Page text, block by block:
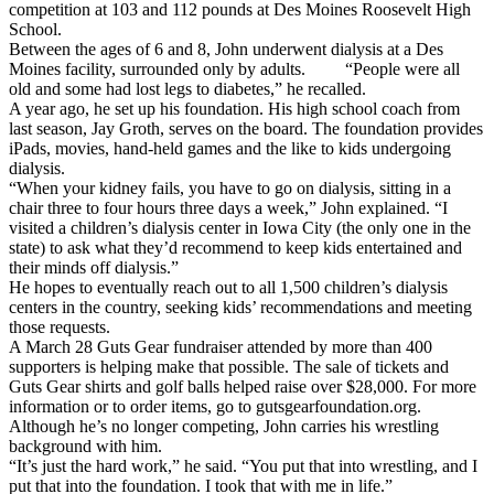
competition at 103 and 112 pounds at Des Moines Roosevelt High
School.
Between the ages of 6 and 8, John underwent dialysis at a Des
Moines facility, surrounded only by adults. “People were all
old and some had lost legs to diabetes,” he recalled.
A year ago, he set up his foundation. His high school coach from
last season, Jay Groth, serves on the board. The foundation provides
iPads, movies, hand-held games and the like to kids undergoing
dialysis.
“When your kidney fails, you have to go on dialysis, sitting in a
chair three to four hours three days a week,” John explained. “I
visited a children’s dialysis center in Iowa City (the only one in the
state) to ask what they’d recommend to keep kids entertained and
their minds off dialysis.”
He hopes to eventually reach out to all 1,500 children’s dialysis
centers in the country, seeking kids’ recommendations and meeting
those requests.
A March 28 Guts Gear fundraiser attended by more than 400
supporters is helping make that possible. The sale of tickets and
Guts Gear shirts and golf balls helped raise over $28,000. For more
information or to order items, go to gutsgearfoundation.org.
Although he’s no longer competing, John carries his wrestling
background with him.
“It’s just the hard work,” he said. “You put that into wrestling, and I
put that into the foundation. I took that with me in life.”